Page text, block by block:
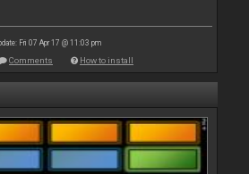
Fri 07 Apr 17 @ 11:03 pm
Comments How to install